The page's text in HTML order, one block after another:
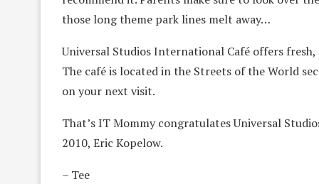
those long theme park lines melt away…
Universal Studios International Café offers
The café is located in the Streets of the World
on your next visit.
That’s IT Mommy congratulates Universal
2010, Eric Kopelow.
– Tee